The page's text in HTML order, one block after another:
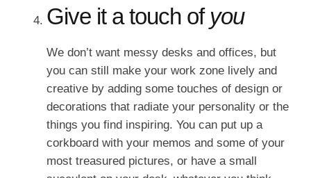
Give it a touch of you
We don’t want messy desks and offices, but
you can still make your work zone lively and
creative by adding some touches of design or
decorations that radiate your personality or the
things you find inspiring. You can put up a
corkboard with your memos and some of your
most treasured pictures, or have a small